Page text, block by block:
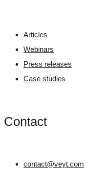
Articles
Webinars
Press releases
Case studies
Contact
contact@veyt.com